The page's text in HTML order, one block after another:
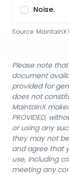
Noise.
Source:
Please note
document
provided for
does not
MaintainX
PROVIDED,
or using any
they may not
and agree that
use, including
meeting any